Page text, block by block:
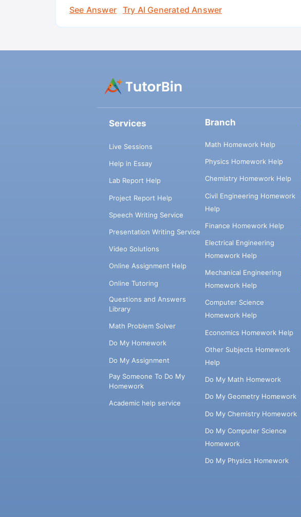
See Answer
Try AI Generated Answer
Services
Live Sessions
Help in Essay
Lab Report Help
Project Report Help
Speech Writing Service
Presentation Writing Service
Video Solutions
Online Assignment Help
Online Tutoring
Questions and Answers
Library
Math Problem Solver
Do My Homework
Do My Assignment
Pay Someone To Do My
Homework
Academic help service
Branch
Math Homework Help
Physics Homework Help
Chemistry Homework Help
Civil Engineering Homework
Help
Finance Homework Help
Electrical Engineering
Homework Help
Mechanical Engineering
Homework Help
Computer Science
Homework Help
Economics Homework Help
Other Subjects Homework
Help
Do My Math Homework
Do My Geometry Homework
Do My Chemistry Homework
Do My Computer Science
Homework
Do My Physics Homework